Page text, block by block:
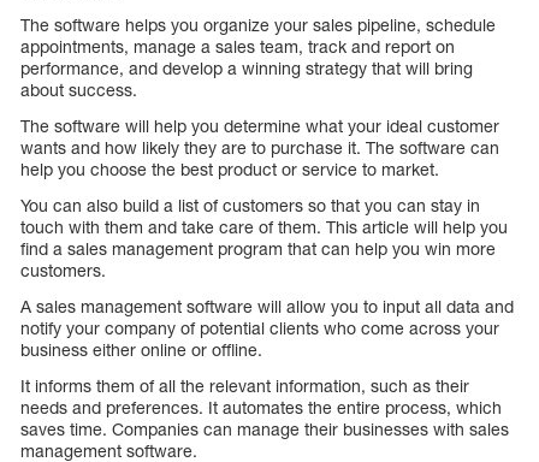
The software helps you organize your sales pipeline, schedule
appointments, manage a sales team, track and report on
performance, and develop a winning strategy that will bring
about success.
The software will help you determine what your ideal customer
wants and how likely they are to purchase it. The software can
help you choose the best product or service to market.
You can also build a list of customers so that you can stay in
touch with them and take care of them. This article will help you
find a sales management program that can help you win more
customers.
A sales management software will allow you to input all data and
notify your company of potential clients who come across your
business either online or offline.
It informs them of all the relevant information, such as their
needs and preferences. It automates the entire process, which
saves time. Companies can manage their businesses with sales
management software.